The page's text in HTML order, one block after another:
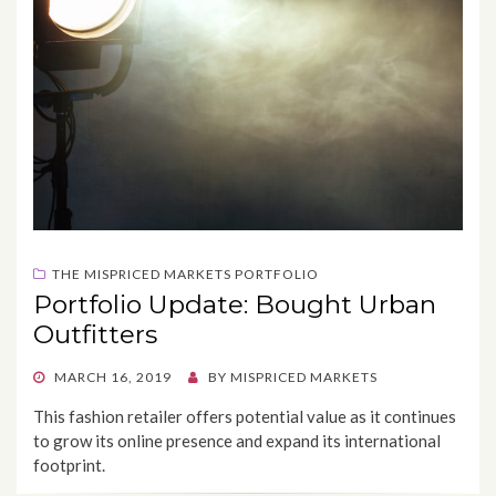
THE MISPRICED MARKETS PORTFOLIO
Portfolio Update: Bought Urban
Outfitters
POSTED
MARCH 16, 2019 BY MISPRICED MARKETS
This fashion retailer offers potential value as it continues
to grow its online presence and expand its international
footprint.